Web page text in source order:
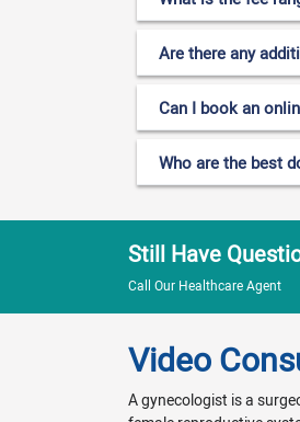
Are there any
Can I book an
Who are the best
Still Have
Call Our Healthcare Agent
Video
A gynecologist is a